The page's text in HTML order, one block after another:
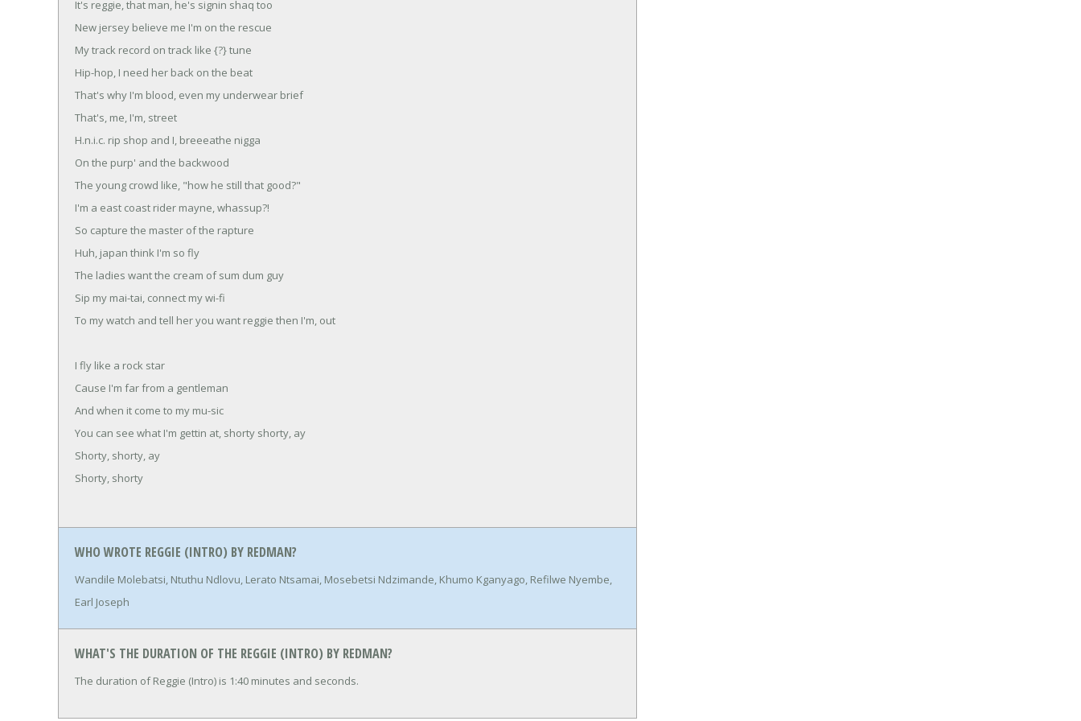
It's reggie, that man, he's signin shaq too
New jersey believe me I'm on the rescue
My track record on track like {?} tune
Hip-hop, I need her back on the beat
That's why I'm blood, even my underwear brief
That's, me, I'm, street
H.n.i.c. rip shop and I, breeeathe nigga
On the purp' and the backwood
The young crowd like, "how he still that good?"
I'm a east coast rider mayne, whassup?!
So capture the master of the rapture
Huh, japan think I'm so fly
The ladies want the cream of sum dum guy
Sip my mai-tai, connect my wi-fi
To my watch and tell her you want reggie then I'm, out
I fly like a rock star
Cause I'm far from a gentleman
And when it come to my mu-sic
You can see what I'm gettin at, shorty shorty, ay
Shorty, shorty, ay
Shorty, shorty
WHO WROTE REGGIE (INTRO) BY REDMAN?
Wandile Molebatsi, Ntuthu Ndlovu, Lerato Ntsamai, Mosebetsi Ndzimande, Khumo Kganyago, Refilwe Nyembe,
Earl Joseph
WHAT'S THE DURATION OF THE REGGIE (INTRO) BY REDMAN?
The duration of Reggie (Intro) is 1:40 minutes and seconds.